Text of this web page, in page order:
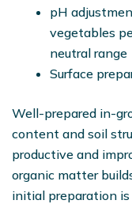
pH
vegetables
neutral range
Surface
Well-prepared in-
content and soil
productive and
organic matter
initial preparation